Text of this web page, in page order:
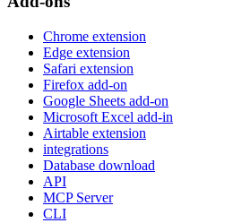
Chrome extension
Edge extension
Safari extension
Firefox add-on
Google Sheets add-on
Microsoft Excel add-in
Airtable extension
integrations
Database download
API
MCP Server
CLI